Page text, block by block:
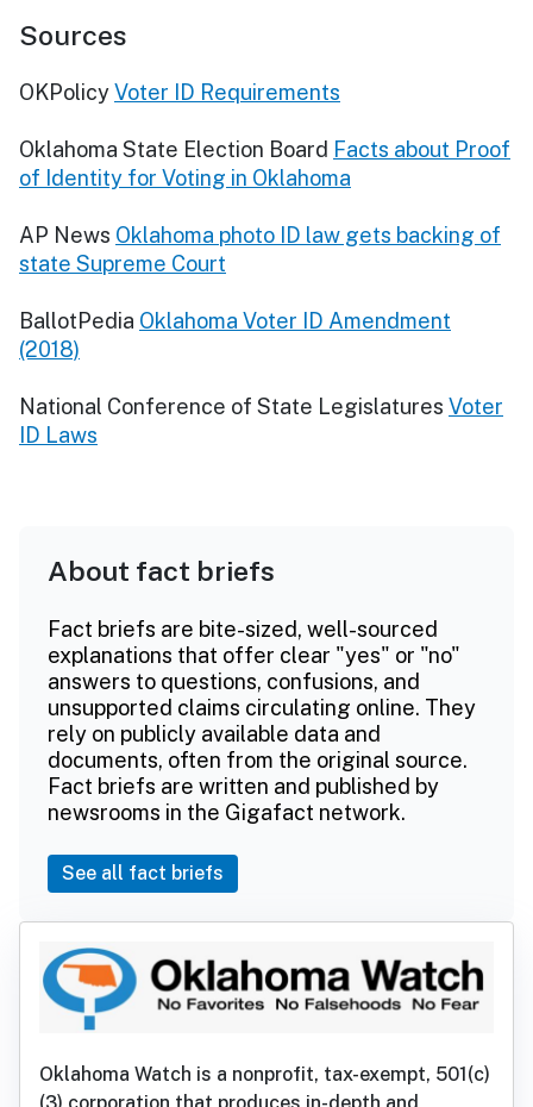
Sources
OKPolicyVoter ID Requirements
Oklahoma State Election Board Facts about Proof
of Identity for Voting in Oklahoma
AP News Oklahoma photo ID law gets backing of
state Supreme Court
BallotPedia Oklahoma Voter ID Amendment
(2018)
National Conference of State Legislatures Voter
ID Laws
About fact briefs
Fact briefs are bite-sized, well-sourced
explanations that offer clear "yes" or "no"
answers to questions, confusions, and
unsupported claims circulating online. They
rely on publicly available data and
documents, often from the original source.
Fact briefs are written and published by
newsrooms in the Gigafact network.
See all fact briefs
Oklahoma Watch is a nonprofit, tax-exempt, 501(c)